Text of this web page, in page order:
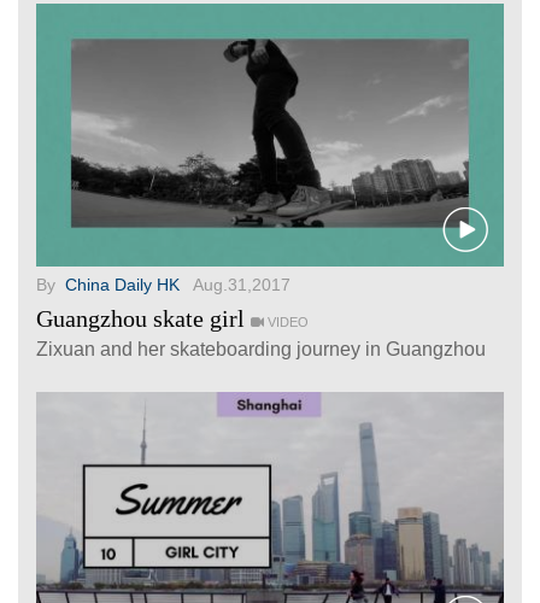
By China Daily HK Aug.31,2017
Guangzhou skate girl VIDEO
Zixuan and her skateboarding journey in Guangzhou